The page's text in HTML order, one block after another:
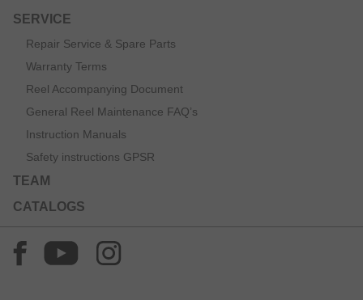
SERVICE
Repair Service & Spare Parts
Warranty Terms
Reel Accompanying Document
General Reel Maintenance FAQ’s
Instruction Manuals
Safety instructions GPSR
TEAM
CATALOGS